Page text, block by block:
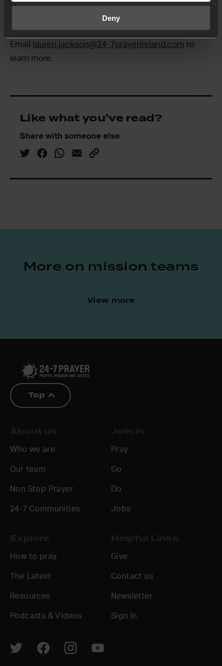
Deny
up to date. If you’re interested in learning more, get
Email lauren.jackson@24-7prayerireland.com to
learn more.
Like what you've read?
Share with someone else
More on mission teams
View more
Top
Who we are
Our team
Non Stop Prayer
24-7 Communities
Pray
Go
Do
Jobs
How to pray
The Latest
Resources
Podcasts & Videos
Give
Contact us
Newsletter
Sign In